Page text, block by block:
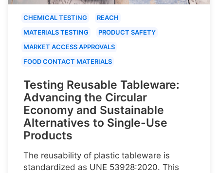
CHEMICAL TESTING
REACH
MATERIALS TESTING
PRODUCT SAFETY
MARKET ACCESS APPROVALS
FOOD CONTACT MATERIALS
Testing Reusable Tableware:
Advancing the Circular
Economy and Sustainable
Alternatives to Single-Use
Products
The reusability of plastic tableware is
standardized as UNE 53928:2020. This